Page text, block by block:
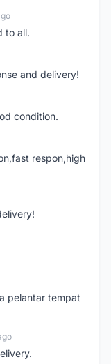
to all.
and delivery!
condition.
respon,high
pelantar tempat